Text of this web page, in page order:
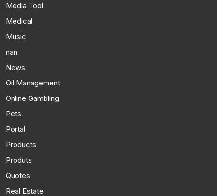
Media Tool
Medical
Music
nan
News
Oil Management
Online Gambling
Pets
Portal
Products
Produts
Quotes
Real Estate